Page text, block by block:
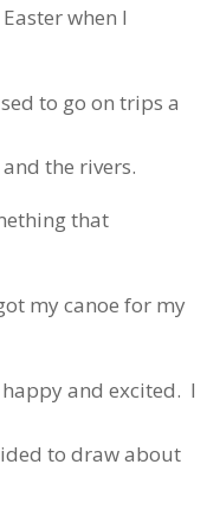
when I
to go on trips a
the rivers.
that
my canoe for my
and excited. I
to draw about